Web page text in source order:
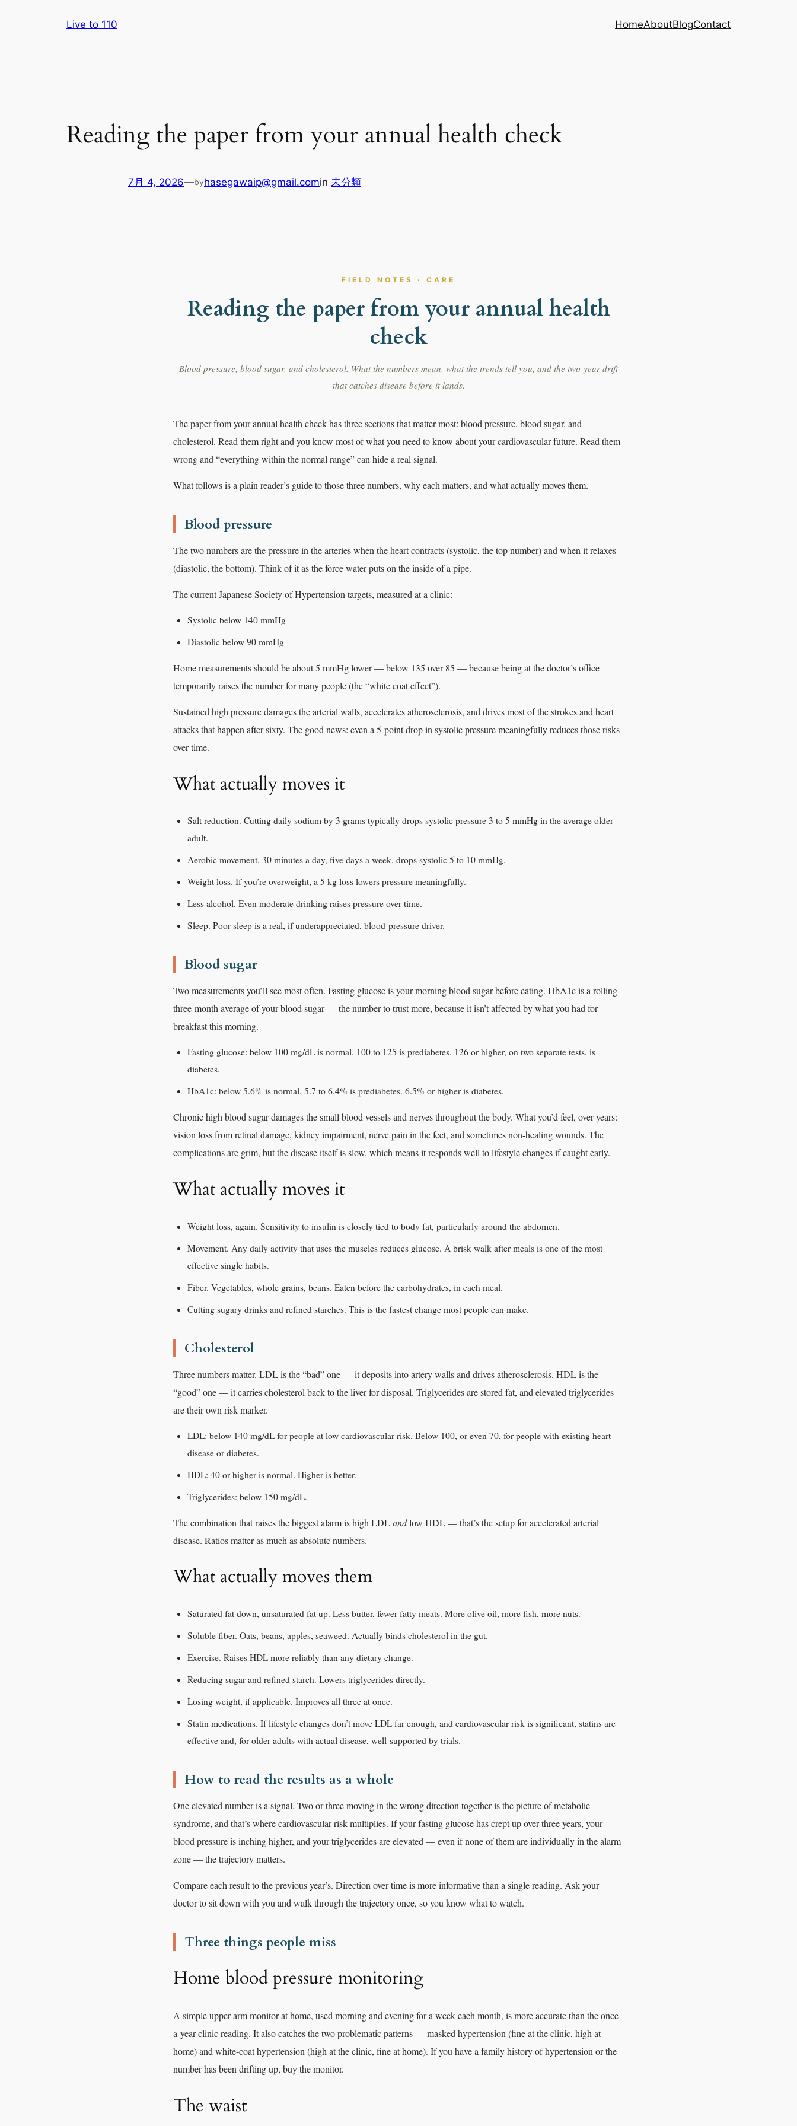
Live to 110 HomeAboutBlogContact
Reading the paper from your annual health check
7月 4, 2026—byhasegawaip@gmail.comin 未分類
FIELD NOTES · CARE
Reading the paper from your annual health
check
Blood pressure, blood sugar, and cholesterol. What the numbers mean, what the trends tell you, and the two-year drift
that catches disease before it lands.
The paper from your annual health check has three sections that matter most: blood pressure, blood sugar, and
cholesterol. Read them right and you know most of what you need to know about your cardiovascular future. Read them
wrong and “everything within the normal range” can hide a real signal.
What follows is a plain reader’s guide to those three numbers, why each matters, and what actually moves them.
Blood pressure
The two numbers are the pressure in the arteries when the heart contracts (systolic, the top number) and when it relaxes
(diastolic, the bottom). Think of it as the force water puts on the inside of a pipe.
The current Japanese Society of Hypertension targets, measured at a clinic:
Systolic below 140 mmHg
Diastolic below 90 mmHg
Home measurements should be about 5 mmHg lower — below 135 over 85 — because being at the doctor’s office
temporarily raises the number for many people (the “white coat effect”).
Sustained high pressure damages the arterial walls, accelerates atherosclerosis, and drives most of the strokes and heart
attacks that happen after sixty. The good news: even a 5-point drop in systolic pressure meaningfully reduces those risks
over time.
What actually moves it
Salt reduction. Cutting daily sodium by 3 grams typically drops systolic pressure 3 to 5 mmHg in the average older
adult.
Aerobic movement. 30 minutes a day, five days a week, drops systolic 5 to 10 mmHg.
Weight loss. If you’re overweight, a 5 kg loss lowers pressure meaningfully.
Less alcohol. Even moderate drinking raises pressure over time.
Sleep. Poor sleep is a real, if underappreciated, blood-pressure driver.
Blood sugar
Two measurements you’ll see most often. Fasting glucose is your morning blood sugar before eating. HbA1c is a rolling
three-month average of your blood sugar — the number to trust more, because it isn’t affected by what you had for
breakfast this morning.
Fasting glucose: below 100 mg/dL is normal. 100 to 125 is prediabetes. 126 or higher, on two separate tests, is
diabetes.
HbA1c: below 5.6% is normal. 5.7 to 6.4% is prediabetes. 6.5% or higher is diabetes.
Chronic high blood sugar damages the small blood vessels and nerves throughout the body. What you’d feel, over years:
vision loss from retinal damage, kidney impairment, nerve pain in the feet, and sometimes non-healing wounds. The
complications are grim, but the disease itself is slow, which means it responds well to lifestyle changes if caught early.
What actually moves it
Weight loss, again. Sensitivity to insulin is closely tied to body fat, particularly around the abdomen.
Movement. Any daily activity that uses the muscles reduces glucose. A brisk walk after meals is one of the most
effective single habits.
Fiber. Vegetables, whole grains, beans. Eaten before the carbohydrates, in each meal.
Cutting sugary drinks and refined starches. This is the fastest change most people can make.
Cholesterol
Three numbers matter. LDL is the “bad” one — it deposits into artery walls and drives atherosclerosis. HDL is the
“good” one — it carries cholesterol back to the liver for disposal. Triglycerides are stored fat, and elevated triglycerides
are their own risk marker.
LDL: below 140 mg/dL for people at low cardiovascular risk. Below 100, or even 70, for people with existing heart
disease or diabetes.
HDL: 40 or higher is normal. Higher is better.
Triglycerides: below 150 mg/dL.
The combination that raises the biggest alarm is high LDLandlow HDL — that’s the setup for accelerated arterial
disease. Ratios matter as much as absolute numbers.
What actually moves them
Saturated fat down, unsaturated fat up. Less butter, fewer fatty meats. More olive oil, more fish, more nuts.
Soluble fiber. Oats, beans, apples, seaweed. Actually binds cholesterol in the gut.
Exercise. Raises HDL more reliably than any dietary change.
Reducing sugar and refined starch. Lowers triglycerides directly.
Losing weight, if applicable. Improves all three at once.
Statin medications. If lifestyle changes don’t move LDL far enough, and cardiovascular risk is significant, statins are
effective and, for older adults with actual disease, well-supported by trials.
How to read the results as a whole
One elevated number is a signal. Two or three moving in the wrong direction together is the picture of metabolic
syndrome, and that’s where cardiovascular risk multiplies. If your fasting glucose has crept up over three years, your
blood pressure is inching higher, and your triglycerides are elevated — even if none of them are individually in the alarm
zone — the trajectory matters.
Compare each result to the previous year’s. Direction over time is more informative than a single reading. Ask your
doctor to sit down with you and walk through the trajectory once, so you know what to watch.
Three things people miss
Home blood pressure monitoring
A simple upper-arm monitor at home, used morning and evening for a week each month, is more accurate than the once-
a-year clinic reading. It also catches the two problematic patterns — masked hypertension (fine at the clinic, high at
home) and white-coat hypertension (high at the clinic, fine at home). If you have a family history of hypertension or the
number has been drifting up, buy the monitor.
The waist